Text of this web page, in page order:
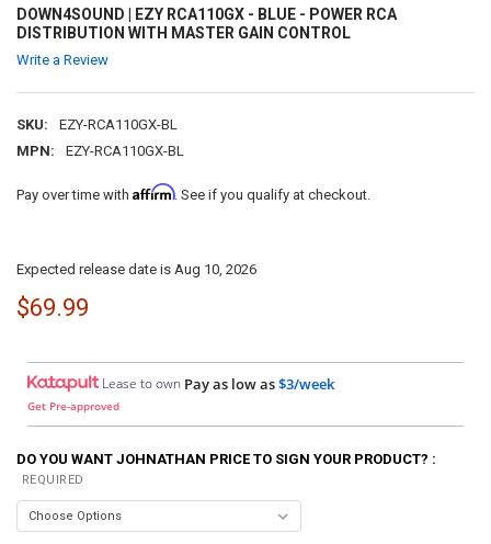
DOWN4SOUND | EZY RCA110GX - BLUE - POWER RCA
DISTRIBUTION WITH MASTER GAIN CONTROL
Write a Review
SKU:
EZY-RCA110GX-BL
MPN:
EZY-RCA110GX-BL
Pay over time with Affirm. See if you qualify at checkout.
Expected release date is Aug 10, 2026
$69.99
Lease to own Pay as low as$3/week
Get Pre-approved
DO YOU WANT JOHNATHAN PRICE TO SIGN YOUR PRODUCT? :
REQUIRED